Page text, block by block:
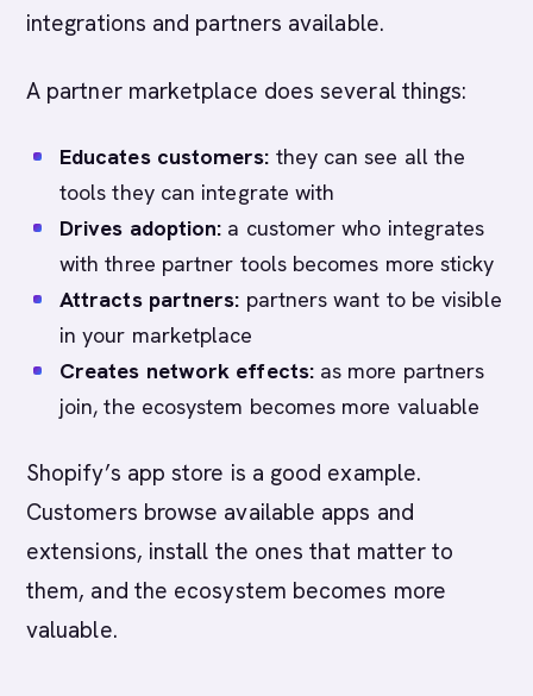
integrations and partners available.
A partner marketplace does several things:
Educates customers: they can see all the
tools they can integrate with
Drives adoption: a customer who integrates
with three partner tools becomes more sticky
Attracts partners: partners want to be visible
in your marketplace
Creates network effects:as more partners
join, the ecosystem becomes more valuable
Shopify’s app store is a good example.
Customers browse available apps and
extensions, install the ones that matter to
them, and the ecosystem becomes more
valuable.